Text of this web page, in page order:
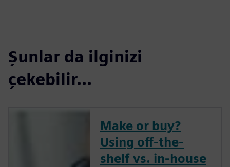
Şunlar da ilginizi
çekebilir...
Make or buy?
Using off-the-
shelf vs. in-house